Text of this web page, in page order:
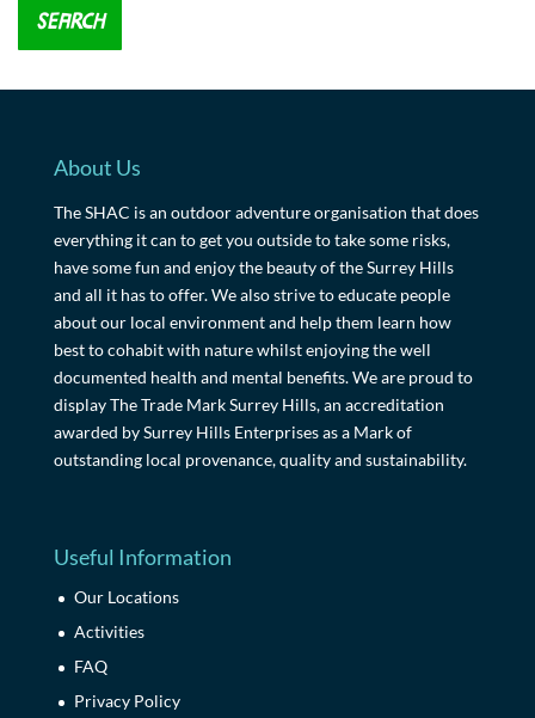
About Us
The SHAC is an outdoor adventure organisation that does
everything it can to get you outside to take some risks,
have some fun and enjoy the beauty of the Surrey Hills
and all it has to offer. We also strive to educate people
about our local environment and help them learn how
best to cohabit with nature whilst enjoying the well
documented health and mental benefits. We are proud to
display The Trade Mark Surrey Hills, an accreditation
awarded by Surrey Hills Enterprises as a Mark of
outstanding local provenance, quality and sustainability.
Useful Information
Our Locations
Activities
FAQ
Privacy Policy